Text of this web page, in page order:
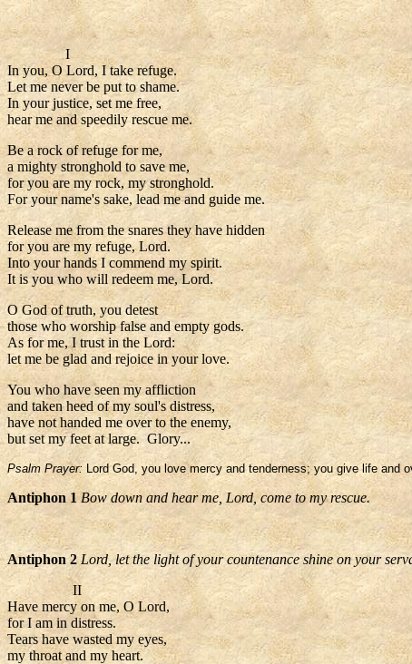
I
In you, O Lord, I take refuge.
Let me never be put to shame.
In your justice, set me free,
hear me and speedily rescue me.
Be a rock of refuge for me,
a mighty stronghold to save me,
for you are my rock, my stronghold.
For your name's sake, lead me and guide me.
Release me from the snares they have hidden
for you are my refuge, Lord.
Into your hands I commend my spirit.
It is you who will redeem me, Lord.
O God of truth, you detest
those who worship false and empty gods.
As for me, I trust in the Lord:
let me be glad and rejoice in your love.
You who have seen my affliction
and taken heed of my soul's distress,
have not handed me over to the enemy,
but set my feet at large. Glory...
Psalm Prayer: Lord God, you love mercy and tenderness; you give life and
Antiphon 1 Bow down and hear me, Lord, come to my rescue.
Antiphon 2 Lord, let the light of your countenance shine on your
II
Have mercy on me, O Lord,
for I am in distress.
Tears have wasted my eyes,
my throat and my heart.